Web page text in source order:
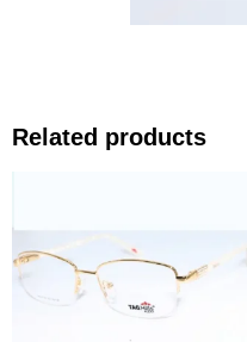
Related products